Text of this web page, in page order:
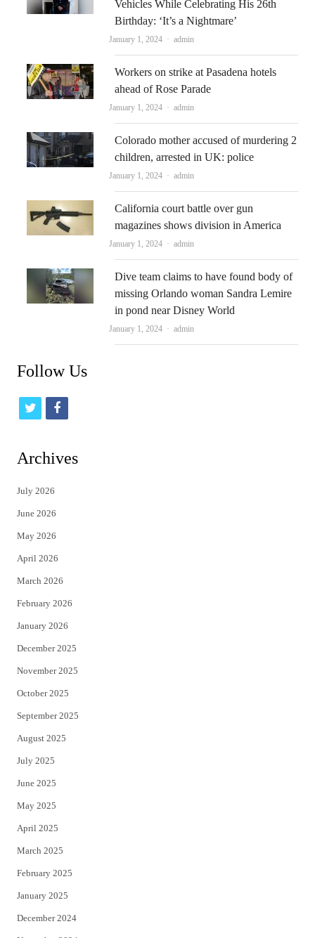
Vehicles While Celebrating His 26th
Birthday: ‘It’s a Nightmare’
January 1, 2024 Author
admin
Workers on strike at Pasadena hotels
ahead of Rose Parade
January 1, 2024 Author
admin
Colorado mother accused of murdering 2
children, arrested in UK: police
January 1, 2024 Author
admin
California court battle over gun
magazines shows division in America
January 1, 2024 Author
admin
Dive team claims to have found body of
missing Orlando woman Sandra Lemire
in pond near Disney World
January 1, 2024 Author
admin
Follow Us
t
t
e
r
f
Archives
July 2026
June 2026
May 2026
April 2026
March 2026
February 2026
January 2026
December 2025
November 2025
October 2025
September 2025
August 2025
July 2025
June 2025
May 2025
April 2025
March 2025
February 2025
January 2025
December 2024